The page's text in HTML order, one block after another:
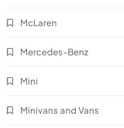
McLaren
Mercedes-Benz
Mini
Minivans and Vans